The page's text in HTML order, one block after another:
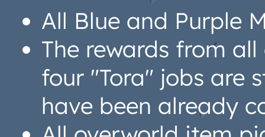
All Blue and Purple
The rewards from
four "Tora" jobs are
have been already